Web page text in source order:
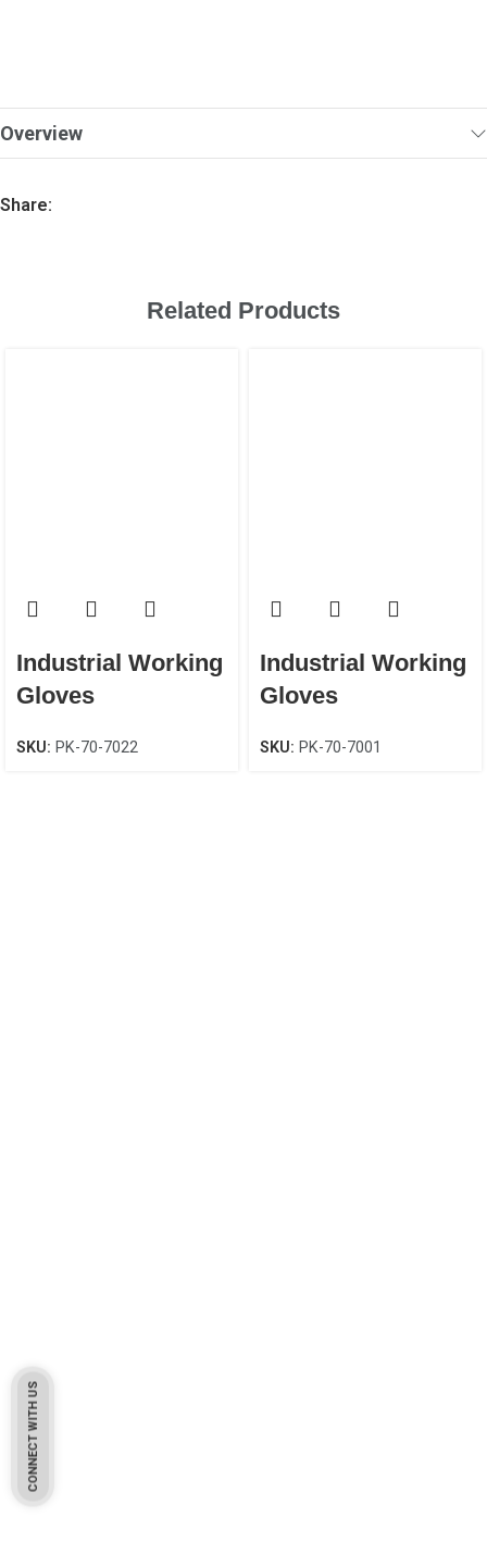
Overview
Share:
Related Products
Industrial Working
Gloves
SKU: PK-70-7022
Industrial Working
Gloves
SKU: PK-70-7001
CONNECT WITH US